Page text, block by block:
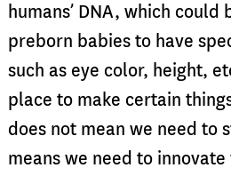
humans’ DNA, which
preborn babies to have
such as eye color, height,
place to make certain
does not mean we need to
means we need to